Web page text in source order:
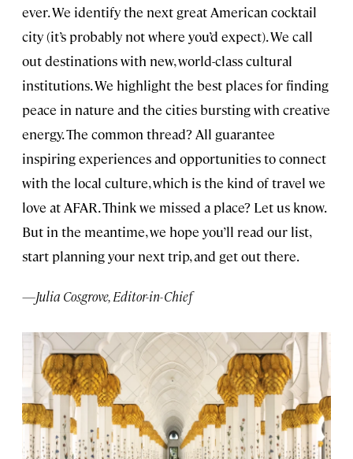
ever. We identify the next great American cocktail
city (it’s probably not where you’d expect). We call
out destinations with new, world-class cultural
institutions. We highlight the best places for finding
peace in nature and the cities bursting with creative
energy. The common thread? All guarantee
inspiring experiences and opportunities to connect
with the local culture, which is the kind of travel we
love at AFAR. Think we missed a place? Let us know.
But in the meantime, we hope you’ll read our list,
start planning your next trip, and get out there.
—Julia Cosgrove, Editor-in-Chief